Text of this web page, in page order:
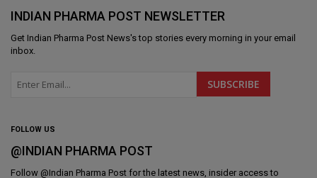
INDIAN PHARMA POST NEWSLETTER
Get Indian Pharma Post News's top stories every morning in your email
inbox.
FOLLOW US
@INDIAN PHARMA POST
Follow @Indian Pharma Post for the latest news, insider access to